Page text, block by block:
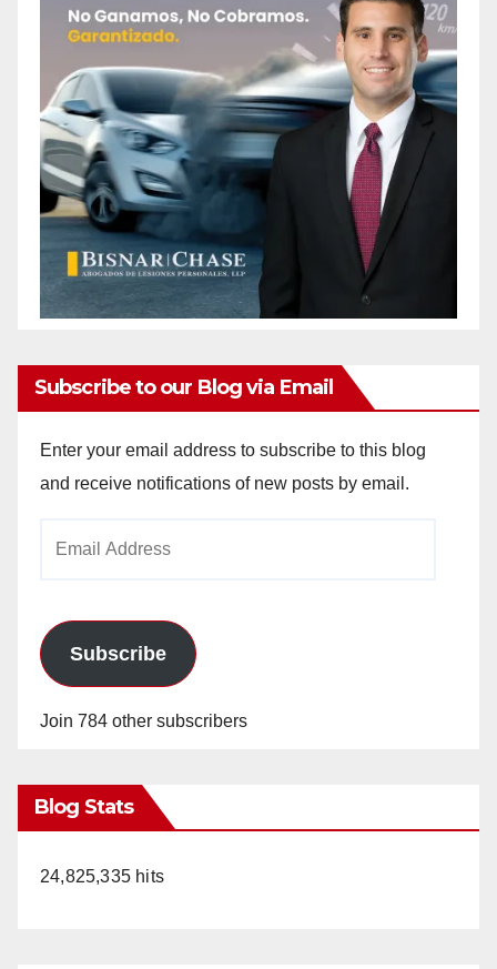
Subscribe to our Blog via Email
Enter your email address to subscribe to this blog
and receive notifications of new posts by email.
Subscribe
Join 784 other subscribers
Blog Stats
24,825,335 hits